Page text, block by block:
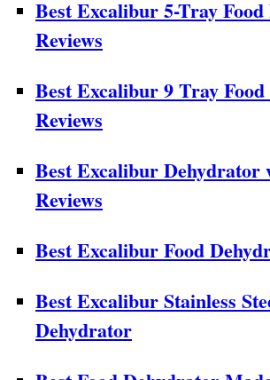
Best Excalibur 5-Tray
Reviews
Best Excalibur 9 Tray
Reviews
Best Excalibur
Reviews
Best Excalibur Food
Best Excalibur Stainless
Dehydrator